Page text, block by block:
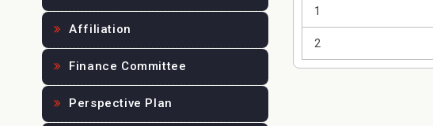
Affiliation
Finance Committee
Perspective Plan
1
2